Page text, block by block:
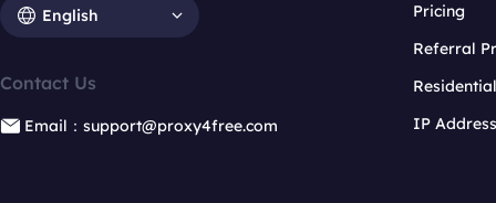
English
Contact Us
Email：support@proxy4free.com
Pricing
Referral
IP